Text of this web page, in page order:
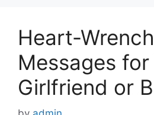
Heart-
Messages for
Girlfriend or